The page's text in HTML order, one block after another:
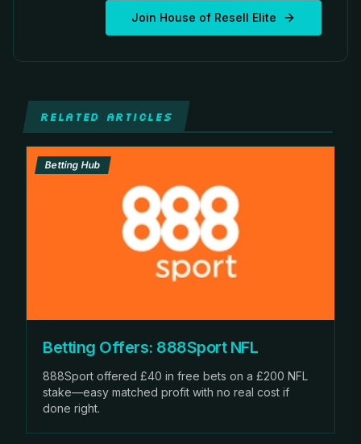
Join House of Resell Elite
RELATED ARTICLES
Betting Hub
Betting Offers: 888Sport NFL
888Sport offered £40 in free bets on a £200 NFL
stake—easy matched profit with no real cost if
done right.